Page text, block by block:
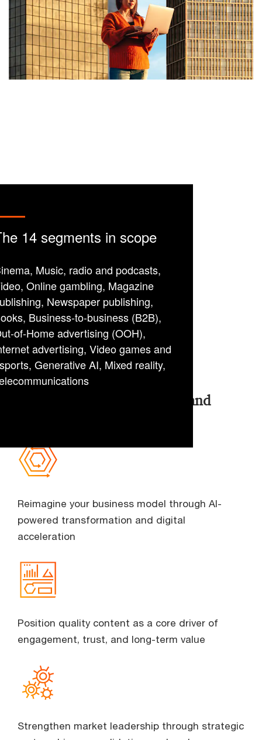
14 segments in scope
Music, radio and podcasts,
Online gambling, Magazine
Newspaper publishing,
Business-to-business (B2B),
of-Home advertising (OOH),
advertising, Video games and
Generative AI, Mixed reality,
4 “pills” to thrive in today’s and
Reimagine your business model through AI-
powered transformation and digital
acceleration
Position quality content as a core driver of
engagement, trust, and long-term value
Strengthen market leadership through strategic